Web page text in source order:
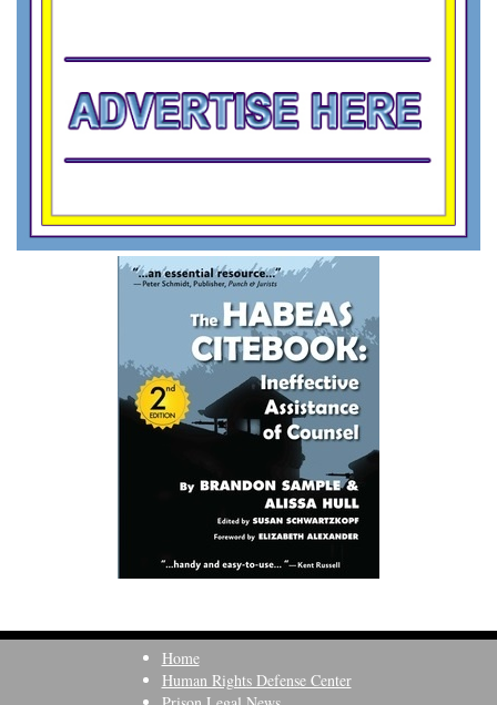
Home
Human Rights Defense Center